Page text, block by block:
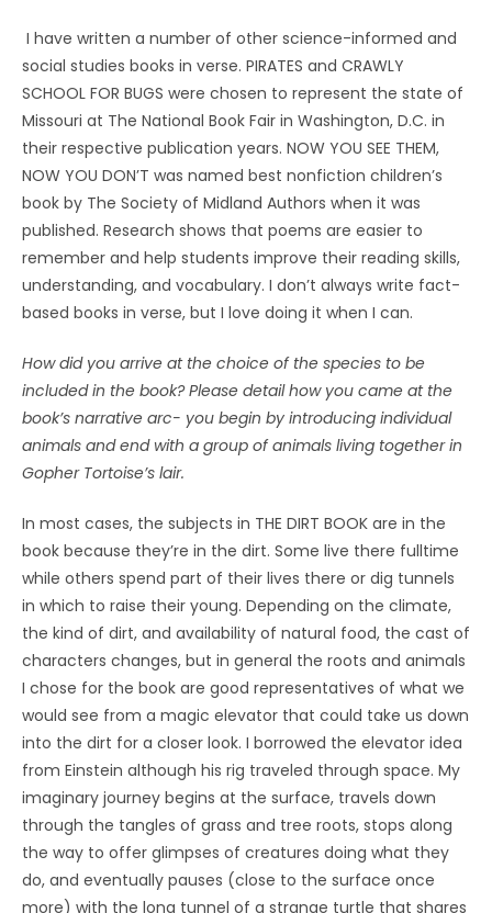
I have written a number of other science-informed and
social studies books in verse. PIRATES and CRAWLY
SCHOOL FOR BUGS were chosen to represent the state of
Missouri at The National Book Fair in Washington, D.C. in
their respective publication years. NOW YOU SEE THEM,
NOW YOU DON’T was named best nonfiction children’s
book by The Society of Midland Authors when it was
published. Research shows that poems are easier to
remember and help students improve their reading skills,
understanding, and vocabulary. I don’t always write fact-
based books in verse, but I love doing it when I can.
How did you arrive at the choice of the species to be
included in the book? Please detail how you came at the
book’s narrative arc- you begin by introducing individual
animals and end with a group of animals living together in
Gopher Tortoise’s lair.
In most cases, the subjects in THE DIRT BOOK are in the
book because they’re in the dirt. Some live there fulltime
while others spend part of their lives there or dig tunnels
in which to raise their young. Depending on the climate,
the kind of dirt, and availability of natural food, the cast of
characters changes, but in general the roots and animals
I chose for the book are good representatives of what we
would see from a magic elevator that could take us down
into the dirt for a closer look. I borrowed the elevator idea
from Einstein although his rig traveled through space. My
imaginary journey begins at the surface, travels down
through the tangles of grass and tree roots, stops along
the way to offer glimpses of creatures doing what they
do, and eventually pauses (close to the surface once
more) with the long tunnel of a strange turtle that shares